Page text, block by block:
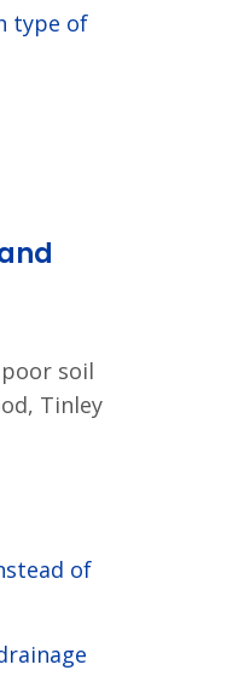
type of
soil
Tinley
of